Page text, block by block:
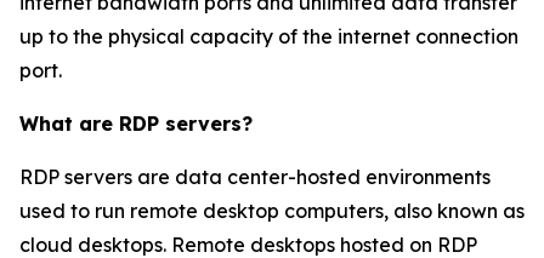
up to the physical capacity of the internet connection
port.
What are RDP servers?
RDP servers are data center-hosted environments
used to run remote desktop computers, also known as
cloud desktops. Remote desktops hosted on RDP